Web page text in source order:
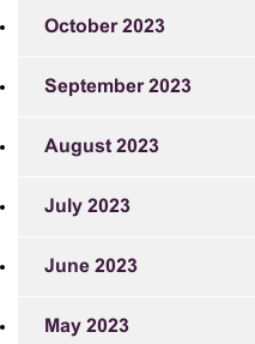
October 2023
September 2023
August 2023
July 2023
June 2023
May 2023